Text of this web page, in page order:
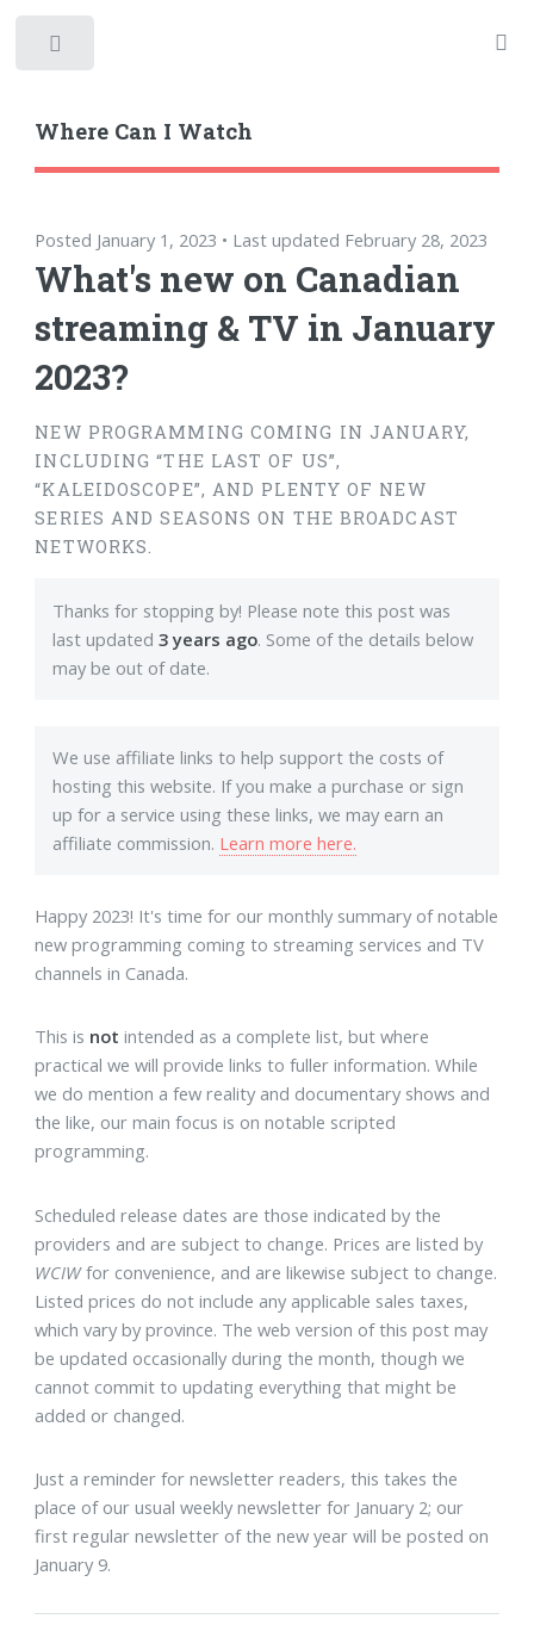
Where Can I Watch
Posted January 1, 2023 • Last updated February 28, 2023
What's new on Canadian
streaming & TV in January
2023?
NEW PROGRAMMING COMING IN JANUARY,
INCLUDING “THE LAST OF US”,
“KALEIDOSCOPE”, AND PLENTY OF NEW
SERIES AND SEASONS ON THE BROADCAST
NETWORKS.
Thanks for stopping by! Please note this post was
last updated 3 years ago. Some of the details below
may be out of date.
We use affiliate links to help support the costs of
hosting this website. If you make a purchase or sign
up for a service using these links, we may earn an
affiliate commission. Learn more here.
Happy 2023! It's time for our monthly summary of notable
new programming coming to streaming services and TV
channels in Canada.
This is not intended as a complete list, but where
practical we will provide links to fuller information. While
we do mention a few reality and documentary shows and
the like, our main focus is on notable scripted
programming.
Scheduled release dates are those indicated by the
providers and are subject to change. Prices are listed by
WCIWfor convenience, and are likewise subject to change.
Listed prices do not include any applicable sales taxes,
which vary by province. The web version of this post may
be updated occasionally during the month, though we
cannot commit to updating everything that might be
added or changed.
Just a reminder for newsletter readers, this takes the
place of our usual weekly newsletter for January 2; our
first regular newsletter of the new year will be posted on
January 9.